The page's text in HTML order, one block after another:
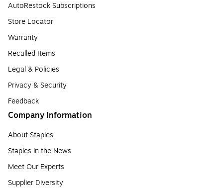
AutoRestock Subscriptions
Store Locator
Warranty
Recalled Items
Legal & Policies
Privacy & Security
Feedback
Company Information
About Staples
Staples in the News
Meet Our Experts
Supplier Diversity